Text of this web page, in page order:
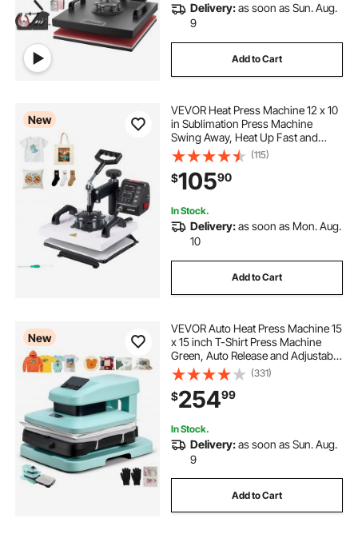
Delivery:as soon as Sun. Aug.
9
Add to Cart
New
VEVOR Heat Press Machine 12 x 10
in Sublimation Press Machine
Swing Away, Heat Up Fast and
Even, Digital Precise Time and
Temperature Control, for T-Shirts,
Canvas Tote Bag, Pillowcases,
Socks
(115)
$10590
In Stock.
Delivery:as soon as Mon. Aug.
10
Add to Cart
New
VEVOR Auto Heat Press Machine 15
x 15 inch T-Shirt Press Machine
Green, Auto Release and Adjustable
Pressure, Digital Display, Rapid and
Even Heating, for Sublimation,
Vinyl, Heat Transfer Projects
(331)
$25499
In Stock.
Delivery:as soon as Sun. Aug.
9
Add to Cart